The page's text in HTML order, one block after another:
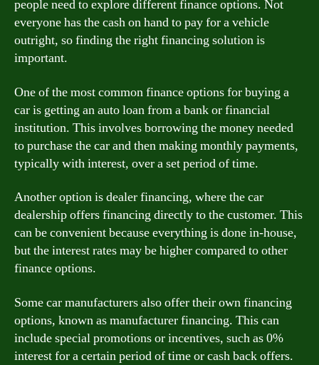
people need to explore different finance options. Not
everyone has the cash on hand to pay for a vehicle
outright, so finding the right financing solution is
important.
One of the most common finance options for buying a
car is getting an auto loan from a bank or financial
institution. This involves borrowing the money needed
to purchase the car and then making monthly payments,
typically with interest, over a set period of time.
Another option is dealer financing, where the car
dealership offers financing directly to the customer. This
can be convenient because everything is done in-house,
but the interest rates may be higher compared to other
finance options.
Some car manufacturers also offer their own financing
options, known as manufacturer financing. This can
include special promotions or incentives, such as 0%
interest for a certain period of time or cash back offers.